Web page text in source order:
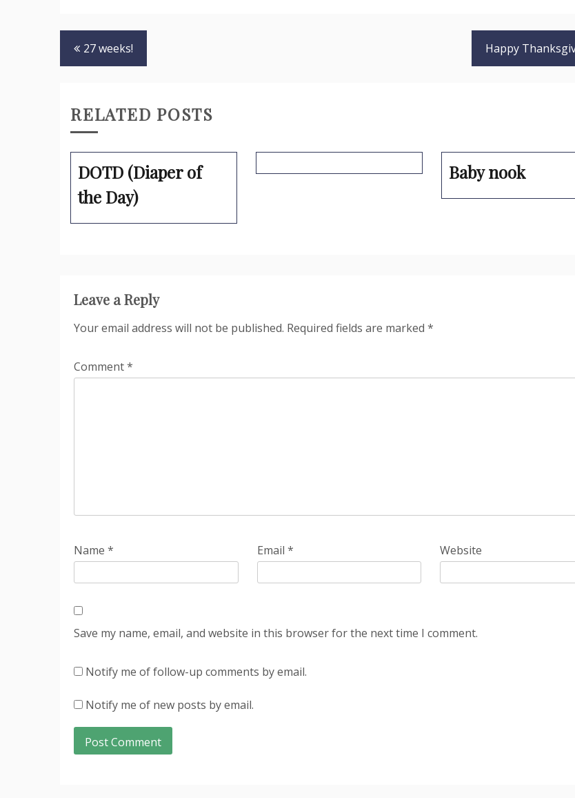
Post
navigation
27 weeks! Happy
RELATED POSTS
DOTD (Diaper of
the Day)
Baby nook
Leave a Reply
Your email address will not be published. Required fields are marked *
Comment*
Name * Email * Website
Save my name, email, and website in this browser for the next time I comment.
Notify me of follow-up comments by email.
Notify me of new posts by email.